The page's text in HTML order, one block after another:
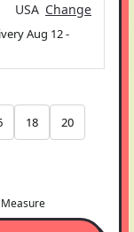
USA Change
Aug 12-
18 20